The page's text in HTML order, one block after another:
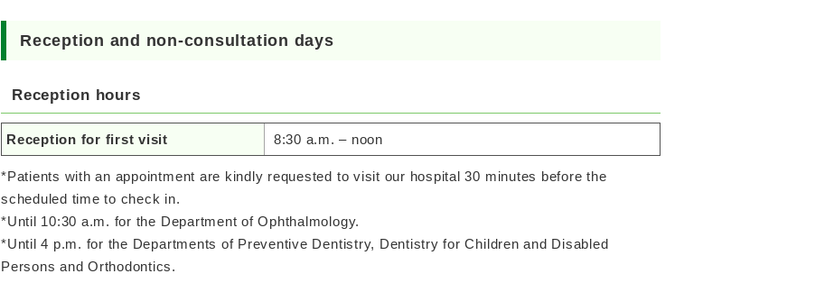
Reception and non-consultation days
Reception hours
Reception for first visit 8:30 a.m. – noon
*Patients with an appointment are kindly requested to visit our hospital 30 minutes before the
scheduled time to check in.
*Until 10:30 a.m. for the Department of Ophthalmology.
*Until 4 p.m. for the Departments of Preventive Dentistry, Dentistry for Children and Disabled
Persons and Orthodontics.